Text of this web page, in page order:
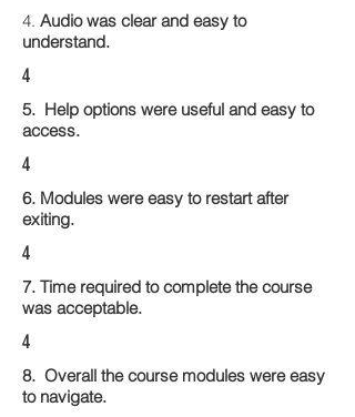
4. Audio was clear and easy to
understand.
4
5. Help options were useful and easy to
access.
4
6. Modules were easy to restart after
exiting.
4
7. Time required to complete the course
was acceptable.
4
8. Overall the course modules were easy
to navigate.